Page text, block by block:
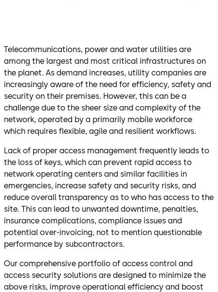
Telecommunications, power and water utilities are
among the largest and most critical infrastructures on
the planet. As demand increases, utility companies are
increasingly aware of the need for efficiency, safety and
security on their premises. However, this can be a
challenge due to the sheer size and complexity of the
network, operated by a primarily mobile workforce
which requires flexible, agile and resilient workflows.
Lack of proper access management frequently leads to
the loss of keys, which can prevent rapid access to
network operating centers and similar facilities in
emergencies, increase safety and security risks, and
reduce overall transparency as to who has access to the
site. This can lead to unwanted downtime, penalties,
insurance complications, compliance issues and
potential over-invoicing, not to mention questionable
performance by subcontractors.
Our comprehensive portfolio of access control and
access security solutions are designed to minimize the
above risks, improve operational efficiency and boost